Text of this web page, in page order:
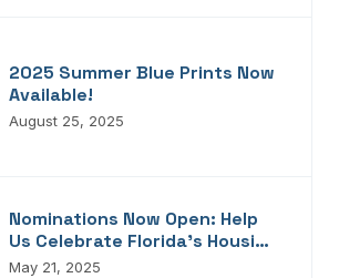
2025 Summer Blue Prints Now
Available!
August 25, 2025
Nominations Now Open: Help
Us Celebrate Florida’s Housing
Champions, Innovators,
May 21, 2025